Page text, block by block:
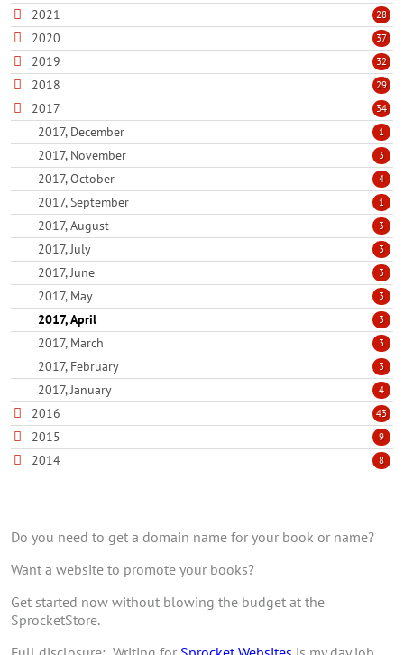
2021 28
2020 37
2019 32
2018 29
2017 34
2017, December 1
2017, November 3
2017, October 4
2017, September 1
2017, August 3
2017, July 3
2017, June 3
2017, May 3
2017, April 3
2017, March 3
2017, February 3
2017, January 4
2016 43
2015 9
2014 8
Do you need to get a domain name for your book or name?
Want a website to promote your books?
Get started now without blowing the budget at the
SprocketStore.